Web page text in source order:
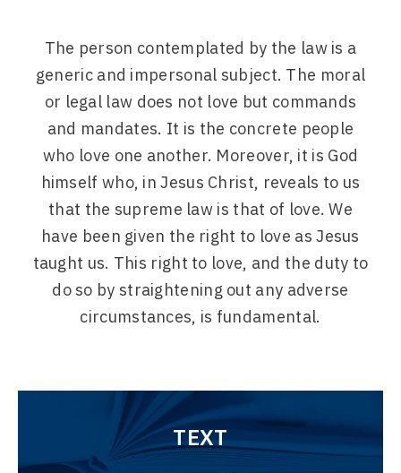
The person contemplated by the law is a
generic and impersonal subject. The moral
or legal law does not love but commands
and mandates. It is the concrete people
who love one another. Moreover, it is God
himself who, in Jesus Christ, reveals to us
that the supreme law is that of love. We
have been given the right to love as Jesus
taught us. This right to love, and the duty to
do so by straightening out any adverse
circumstances, is fundamental.
TEXT